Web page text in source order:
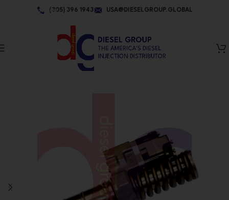
Skip to navigation(305) 396 1943 USA@DIESELGROUP.GLOBAL